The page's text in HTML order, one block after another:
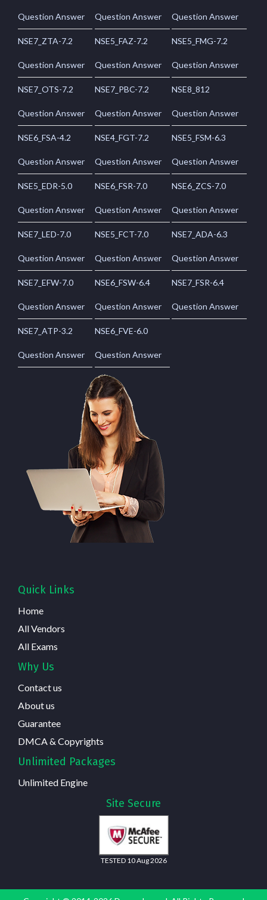
Question Answer Question Answer Question Answer
NSE7_ZTA-7.2
Question Answer
NSE5_FAZ-7.2
Question Answer
NSE5_FMG-7.2
Question Answer
NSE7_OTS-7.2
Question Answer
NSE7_PBC-7.2
Question Answer
NSE8_812
Question Answer
NSE6_FSA-4.2
Question Answer
NSE4_FGT-7.2
Question Answer
NSE5_FSM-6.3
Question Answer
NSE5_EDR-5.0
Question Answer
NSE6_FSR-7.0
Question Answer
NSE6_ZCS-7.0
Question Answer
NSE7_LED-7.0
Question Answer
NSE5_FCT-7.0
Question Answer
NSE7_ADA-6.3
Question Answer
NSE7_EFW-7.0
Question Answer
NSE6_FSW-6.4
Question Answer
NSE7_FSR-6.4
Question Answer
NSE7_ATP-3.2
Question Answer
NSE6_FVE-6.0
Question Answer
Quick Links
Home
All Vendors
All Exams
Why Us
Contact us
About us
Guarantee
DMCA & Copyrights
Unlimited Packages
Unlimited Engine
Site Secure
TESTED 10 Aug 2026